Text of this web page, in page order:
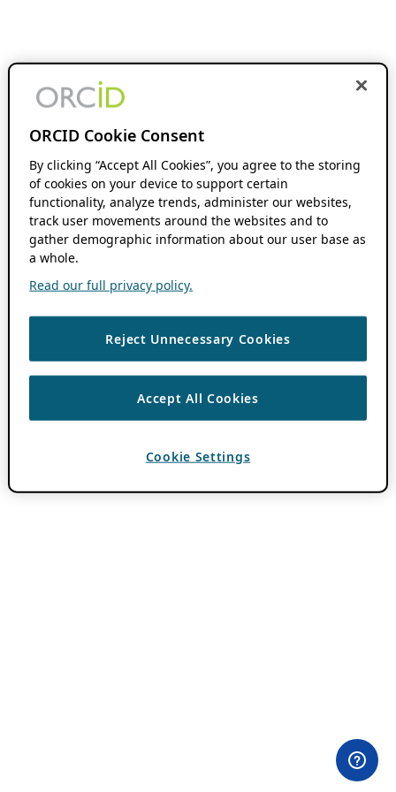
ORCID Cookie Consent
By clicking “Accept All Cookies”, you agree to the storing
of cookies on your device to support certain
functionality, analyze trends, administer our websites,
track user movements around the websites and to
gather demographic information about our user base as
a whole.
Read our full privacy policy.
Reject Unnecessary Cookies
Accept All Cookies
Cookie Settings